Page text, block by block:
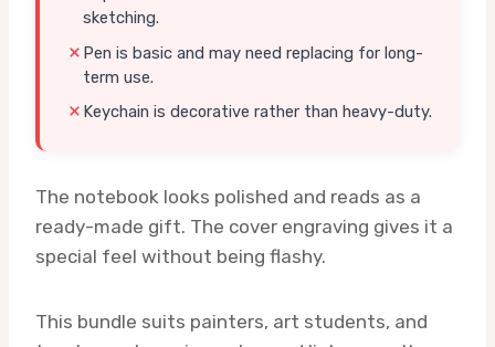
sketching.
Pen is basic and may need replacing for long-
term use.
Keychain is decorative rather than heavy-duty.
The notebook looks polished and reads as a
ready-made gift. The cover engraving gives it a
special feel without being flashy.
This bundle suits painters, art students, and